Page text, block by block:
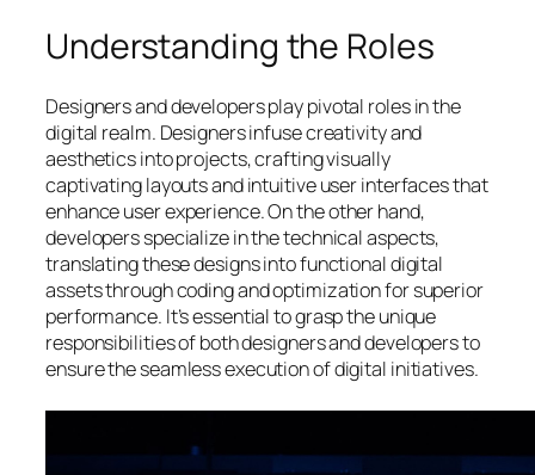
Understanding the Roles
Designers and developers play pivotal roles in the
digital realm. Designers infuse creativity and
aesthetics into projects, crafting visually
captivating layouts and intuitive user interfaces that
enhance user experience. On the other hand,
developers specialize in the technical aspects,
translating these designs into functional digital
assets through coding and optimization for superior
performance. It’s essential to grasp the unique
responsibilities of both designers and developers to
ensure the seamless execution of digital initiatives.